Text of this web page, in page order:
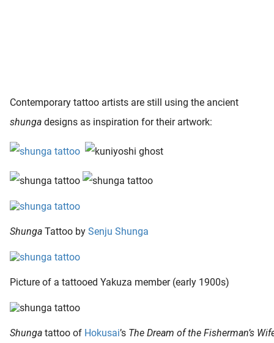
Contemporary tattoo artists are still using the ancient
shunga designs as inspiration for their artwork:
Shunga Tattoo by Senju Shunga
Picture of a tattooed Yakuza member (early 1900s)
Shunga tattoo of Hokusai’s The Dream of the Fisherman’s